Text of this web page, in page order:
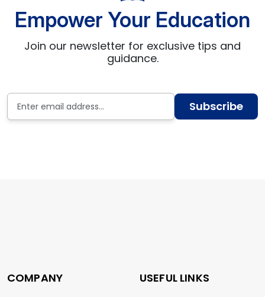
Empower Your Education
Join our newsletter for exclusive tips and
guidance.
Subscribe
COMPANY USEFUL LINKS